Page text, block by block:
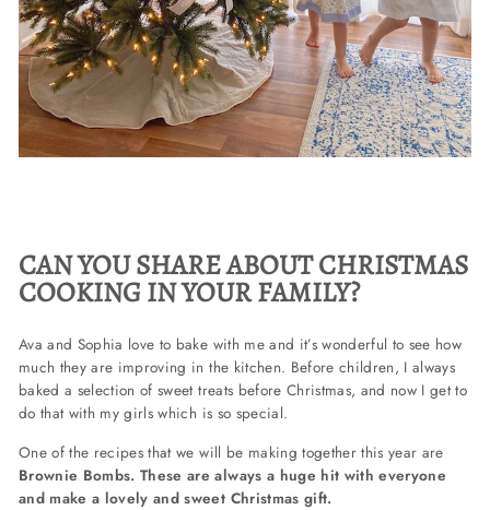
CAN YOU SHARE ABOUT CHRISTMAS
COOKING IN YOUR FAMILY?
Ava and Sophia love to bake with me and it’s wonderful to see how
much they are improving in the kitchen. Before children, I always
baked a selection of sweet treats before Christmas, and now I get to
do that with my girls which is so special.
One of the recipes that we will be making together this year are
Brownie Bombs. These are always a huge hit with everyone
and make a lovely and sweet Christmas gift.